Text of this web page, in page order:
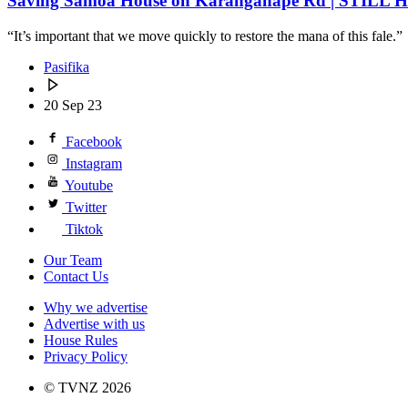
“It’s important that we move quickly to restore the mana of this fale.”
Pasifika
20 Sep 23
Facebook
Instagram
Youtube
Twitter
Tiktok
Our Team
Contact Us
Why we advertise
Advertise with us
House Rules
Privacy Policy
© TVNZ 2026